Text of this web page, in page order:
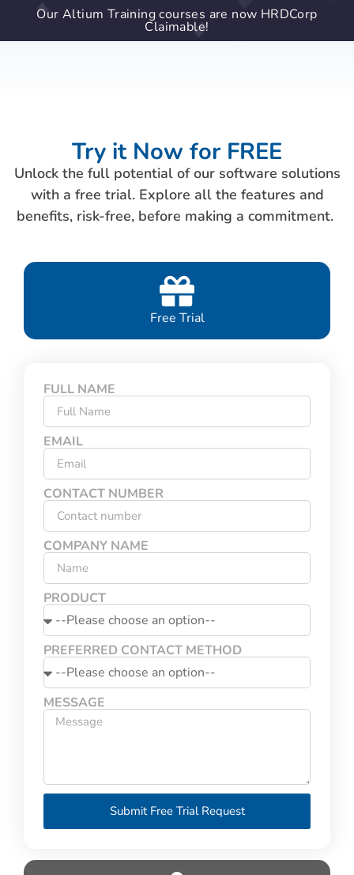
Our Altium Training courses are now HRDCorp
Claimable!
Try it Now for FREE
Unlock the full potential of our software solutions
with a free trial. Explore all the features and
benefits, risk-free, before making a commitment.
Free Trial
FULL NAME
EMAIL
CONTACT NUMBER
COMPANY NAME
PRODUCT
PREFERRED CONTACT METHOD
MESSAGE
Submit Free Trial Request